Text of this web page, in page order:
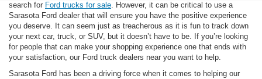
search for Ford trucks for sale. However, it can be critical to use a
Sarasota Ford dealer that will ensure you have the positive experience
you deserve. It can seem just as treacherous as it is fun to track down
your next car, truck, or SUV, but it doesn’t have to be. If you’re looking
for people that can make your shopping experience one that ends with
your satisfaction, our Ford truck dealers near you want to help.
Sarasota Ford has been a driving force when it comes to helping our